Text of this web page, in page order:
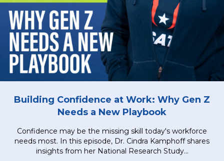
Building Confidence at Work: Why Gen Z
Needs a New Playbook
Confidence may be the missing skill today's workforce
needs most. In this episode, Dr. Cindra Kamphoff shares
insights from her National Research Study...